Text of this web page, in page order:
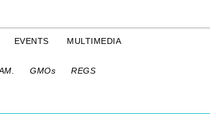
EVENTS MULTIMEDIA
GMOs REGS